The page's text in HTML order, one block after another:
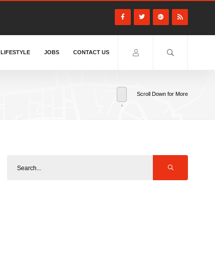
LIFESTYLE JOBS CONTACT US
Scroll Down for More